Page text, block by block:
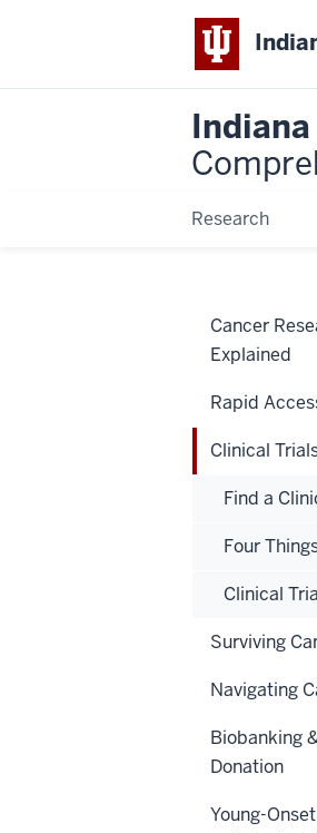
Research
Cancer
Explained
Rapid
Clinical
Find a
Four
Clinical
Surviving
Navigating
Biobanking
Donation
Young-